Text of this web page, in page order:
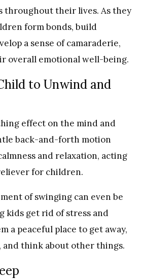
throughout their lives. As they
form bonds, build
a sense of camaraderie,
overall emotional well-being.
to Unwind and
effect on the mind and
back-and-forth motion
and relaxation, acting
for children.
of swinging can even be
kids get rid of stress and
a peaceful place to get away,
and think about other things.